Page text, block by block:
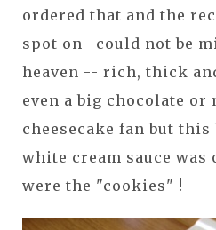
ordered that and the
spot on--could not be
heaven -- rich, thick
even a big chocolate or
cheesecake fan but this
white cream sauce was
were the "cookies" !